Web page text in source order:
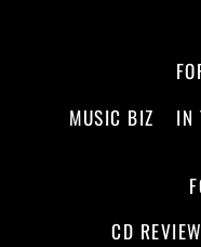
MUSIC BIZ
IN
CD